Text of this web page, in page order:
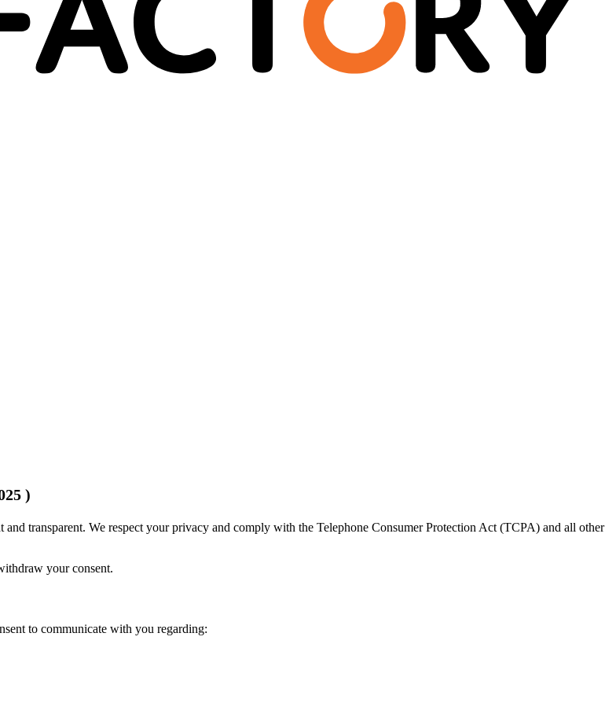
)
transparent. We respect your privacy and comply with the Telephone Consumer Protection Act (TCPA) and all other
your consent.
to communicate with you regarding: